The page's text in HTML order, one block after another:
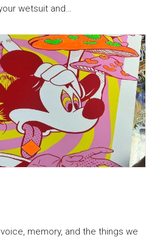
wetsuit and…
memory, and the things we